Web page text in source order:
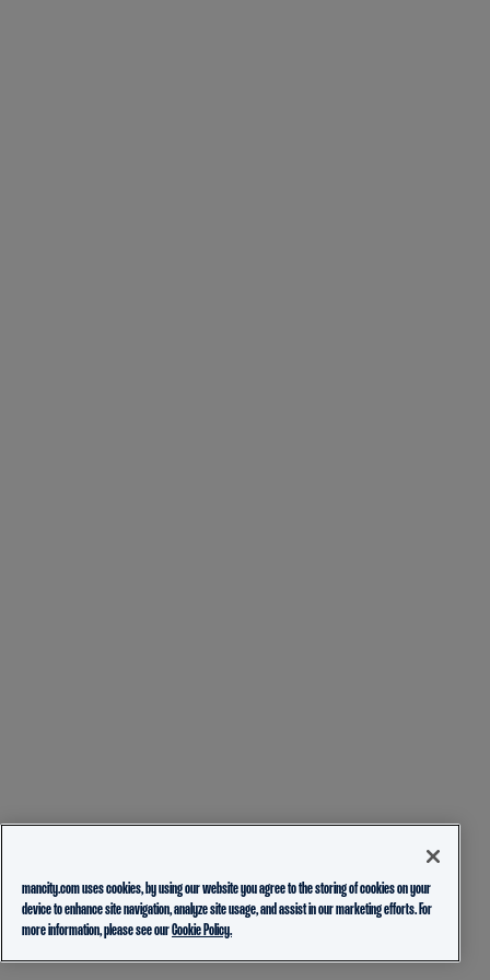
mancity.com uses cookies, by using our website you agree to the storing of cookies on your
device to enhance site navigation, analyze site usage, and assist in our marketing efforts. For
more information, please see ourCookie Policy.